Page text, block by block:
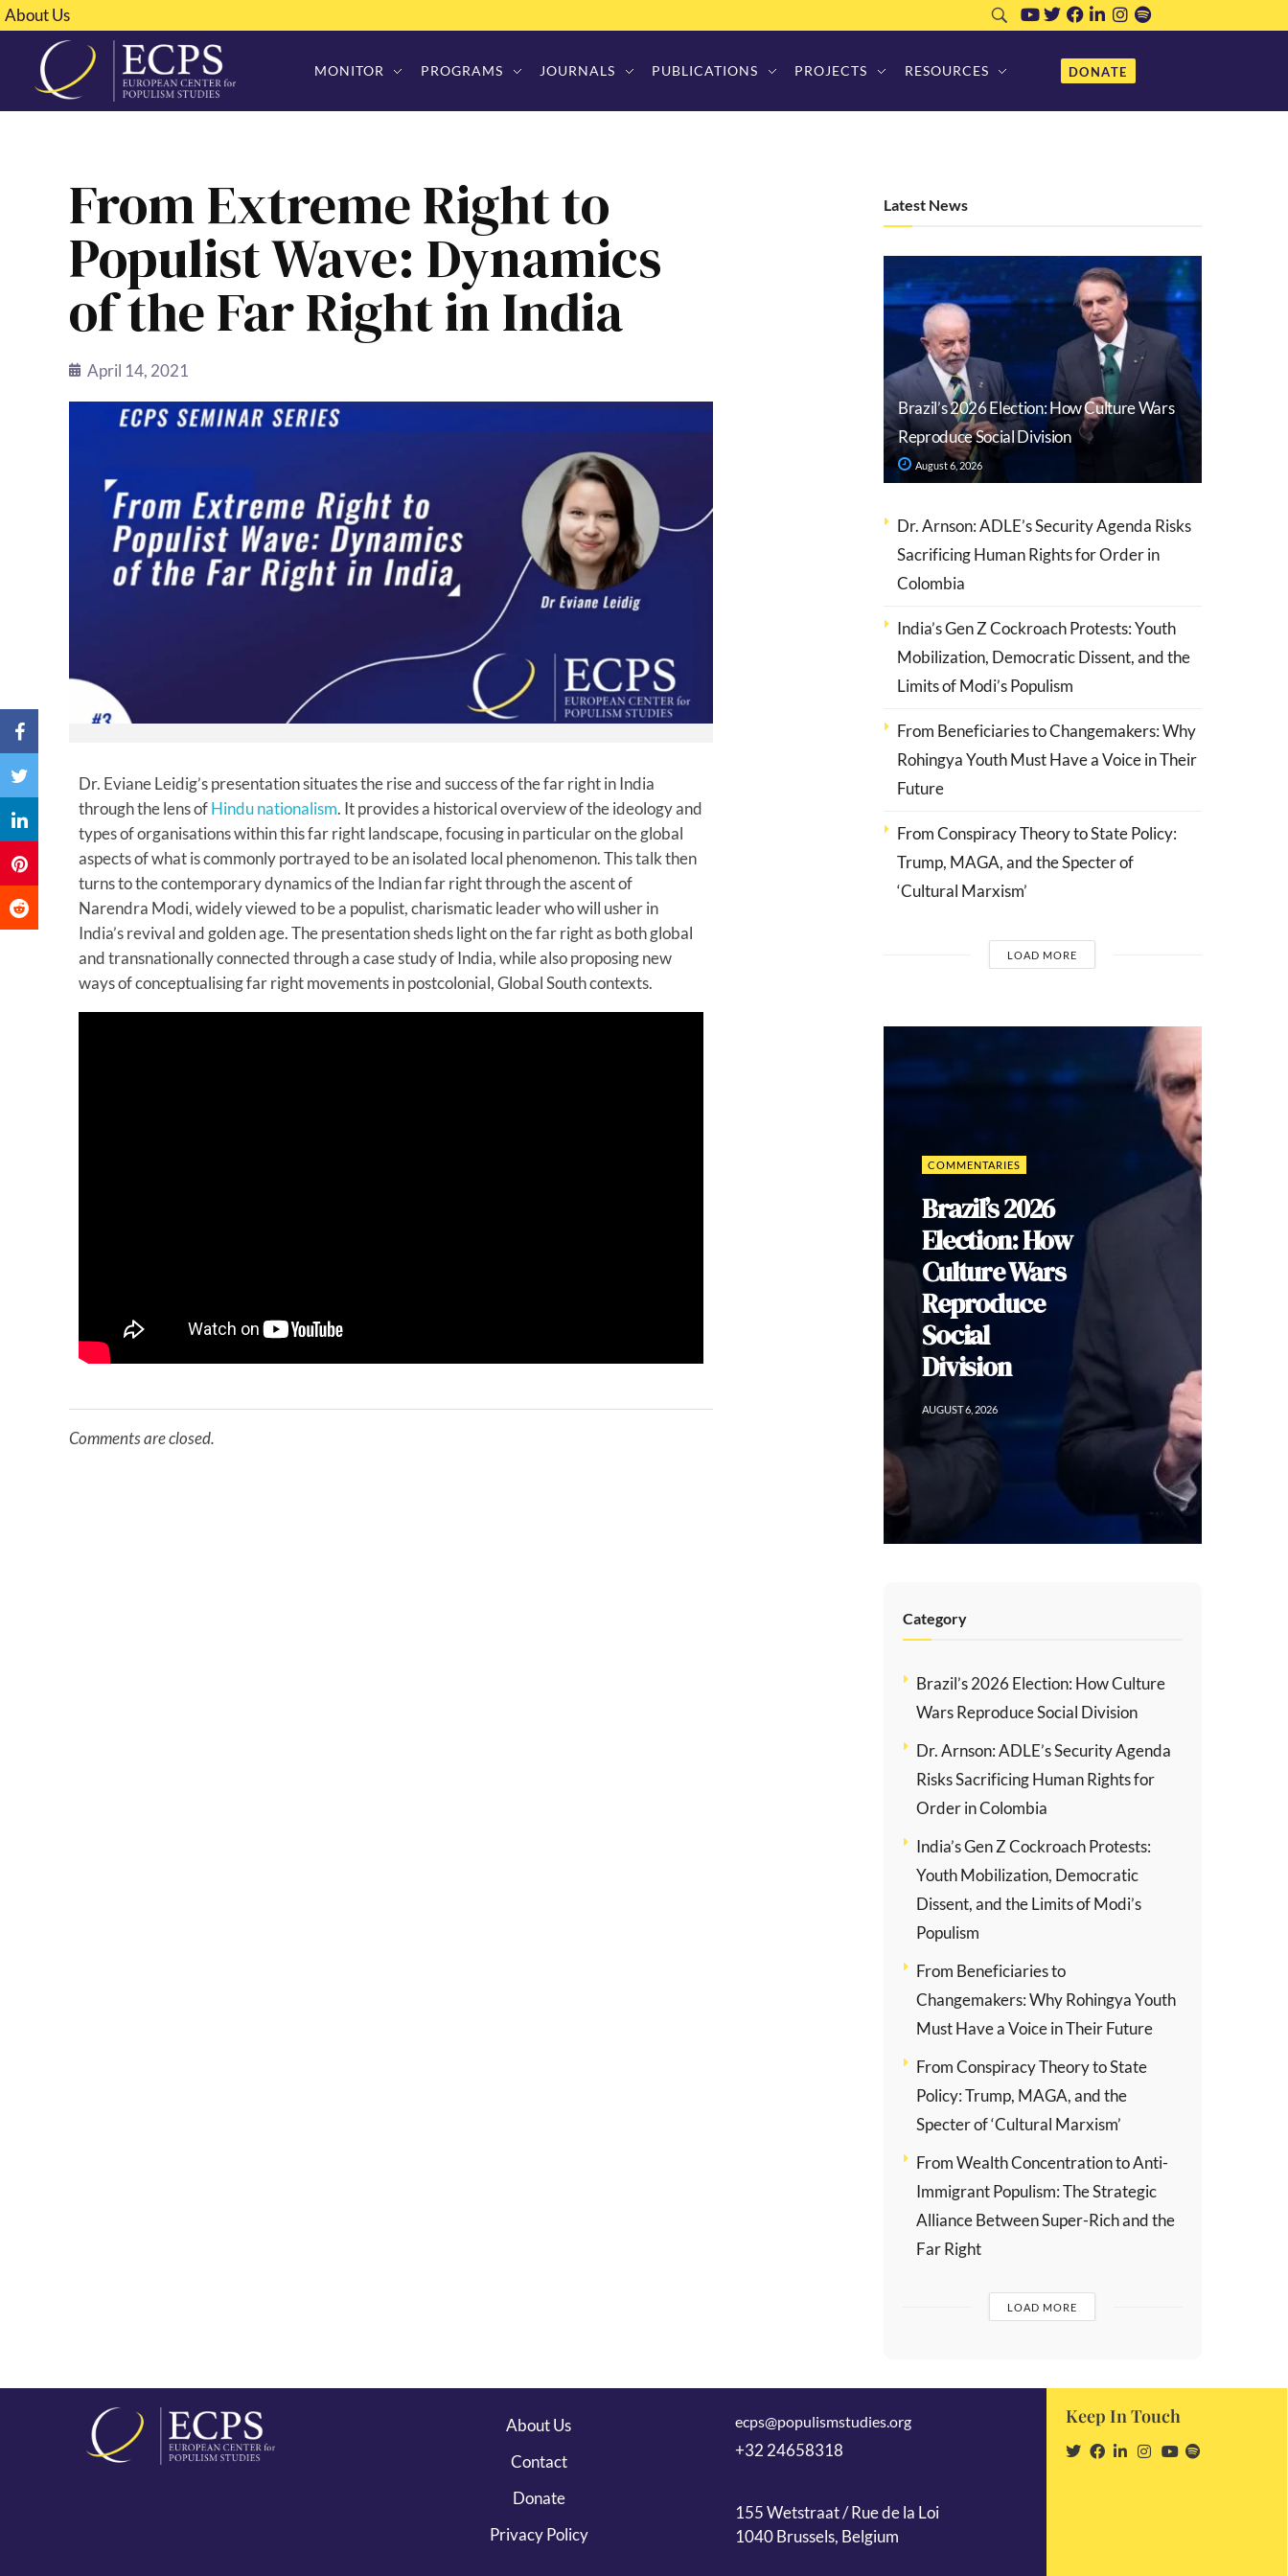
About Us
MONITOR PROGRAMS JOURNALS PUBLICATIONS PROJECTS RESOURCES DONATE
From Extreme Right to
Populist Wave: Dynamics
of the Far Right in India
April 14, 2021
Dr. Eviane Leidig’s presentation situates the rise and success of the far right in India
through the lens ofHindu nationalism. It provides a historical overview of the ideology and
types of organisations within this far right landscape, focusing in particular on the global
aspects of what is commonly portrayed to be an isolated local phenomenon. This talk then
turns to the contemporary dynamics of the Indian far right through the ascent of
Narendra Modi, widely viewed to be a populist, charismatic leader who will usher in
India’s revival and golden age. The presentation sheds light on the far right as both global
and transnationally connected through a case study of India, while also proposing new
ways of conceptualising far right movements in postcolonial, Global South contexts.
Comments are closed.
Latest News
Brazil’s 2026 Election: How Culture Wars
Reproduce Social Division
August 6, 2026
Dr. Arnson: ADLE’s Security Agenda Risks
Sacrificing Human Rights for Order in
Colombia
India’s Gen Z Cockroach Protests: Youth
Mobilization, Democratic Dissent, and the
Limits of Modi’s Populism
From Beneficiaries to Changemakers: Why
Rohingya Youth Must Have a Voice in Their
Future
From Conspiracy Theory to State Policy:
Trump, MAGA, and the Specter of
‘Cultural Marxism’
LOAD MORE
Dr. Arnson:
ADLE’s
Security
Agenda Risks
Sacrificing
Human Rights
for Order in
Colombia
AUGUST 5, 2026
Category
Brazil’s 2026 Election: How Culture
Wars Reproduce Social Division
Dr. Arnson: ADLE’s Security Agenda
Risks Sacrificing Human Rights for
Order in Colombia
India’s Gen Z Cockroach Protests:
Youth Mobilization, Democratic
Dissent, and the Limits of Modi’s
Populism
From Beneficiaries to
Changemakers: Why Rohingya Youth
Must Have a Voice in Their Future
From Conspiracy Theory to State
Policy: Trump, MAGA, and the
Specter of ‘Cultural Marxism’
From Wealth Concentration to Anti-
Immigrant Populism: The Strategic
Alliance Between Super-Rich and the
Far Right
LOAD MORE
About Us
Contact
Donate
Privacy Policy
ecps@populismstudies.org
+32 24658318
155 Wetstraat / Rue de la Loi
1040 Brussels, Belgium
Keep In Touch